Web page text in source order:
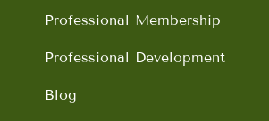
m
Professional Membership
Professional Development
Blog